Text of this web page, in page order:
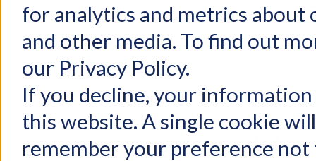
for analytics and metrics
and other media. To find out
our Privacy Policy.
If you decline, your
this website. A single cookie
remember your preference not
Change Log
Getting Started
FAQs
Configuration
User Management
Email Authentication
Injecting Mail
SimpleMH Injection